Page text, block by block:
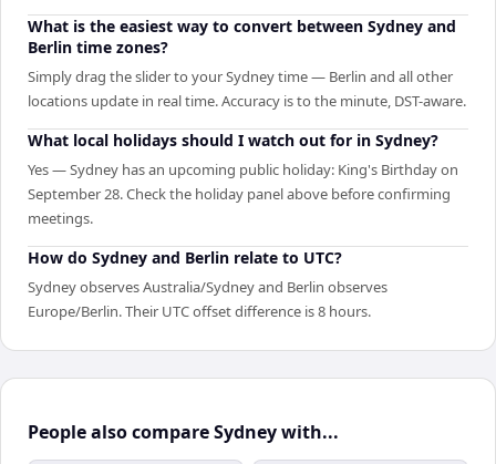
What is the easiest way to convert between Sydney and
Berlin time zones?
Simply drag the slider to your Sydney time — Berlin and all other
locations update in real time. Accuracy is to the minute, DST-aware.
What local holidays should I watch out for in Sydney?
Yes — Sydney has an upcoming public holiday: King's Birthday on
September 28. Check the holiday panel above before confirming
meetings.
How do Sydney and Berlin relate to UTC?
Sydney observes Australia/Sydney and Berlin observes
Europe/Berlin. Their UTC offset difference is 8 hours.
People also compare Sydney with...